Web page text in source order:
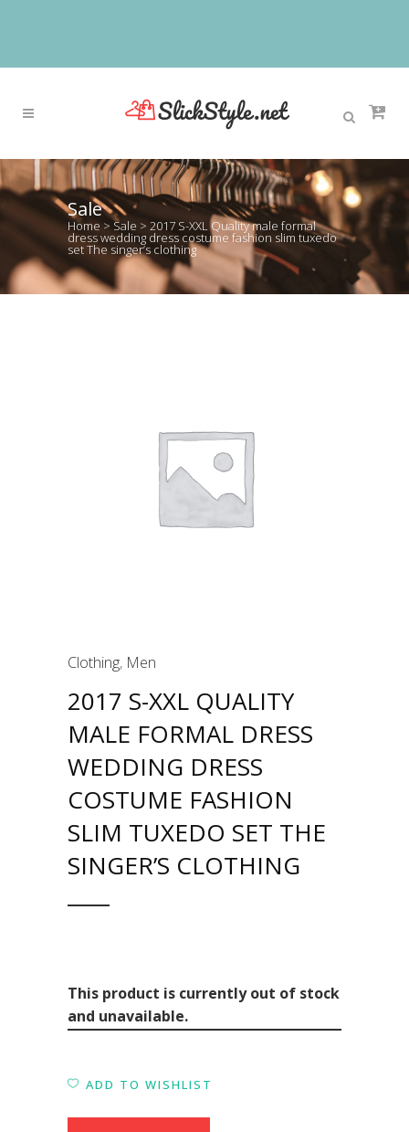
Sale
Home>Sale > 2017 S-XXL Quality male formal
dress wedding dress costume fashion slim tuxedo
set The singer’s clothing
Clothing, Men
2017 S-XXL QUALITY
MALE FORMAL DRESS
WEDDING DRESS
COSTUME FASHION
SLIM TUXEDO SET THE
SINGER’S CLOTHING
This product is currently out of stock
and unavailable.
ADD TO WISHLIST